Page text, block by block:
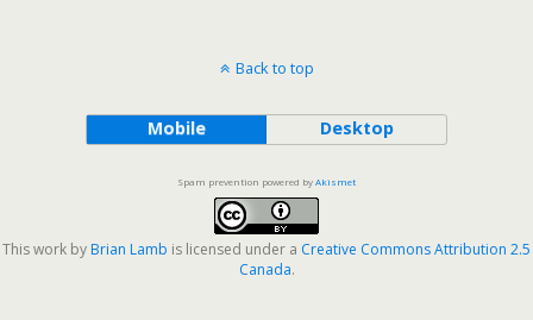
Back to top
Mobile Desktop
Spam prevention powered byAkismet
This work by Brian Lamb is licensed under a Creative Commons Attribution 2.5
Canada.